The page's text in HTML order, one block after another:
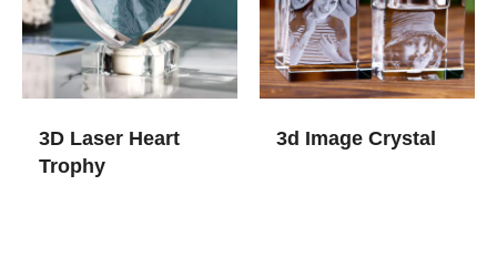
3D Laser Heart
Trophy
3d Image Crystal​